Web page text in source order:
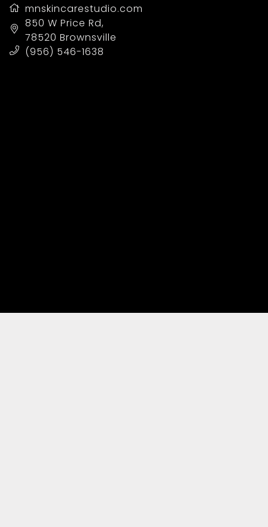
mnskincarestudio.com
850 W Price Rd,
78520 Brownsville
(956) 546-1638